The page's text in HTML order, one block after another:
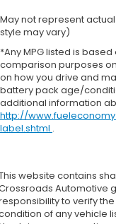
May not represent
style may vary)
*Any MPG listed is
comparison purposes
on how you drive and
battery pack age/
additional information
http://
label.shtml .
website contains
Automotive
to verify
of any vehicle